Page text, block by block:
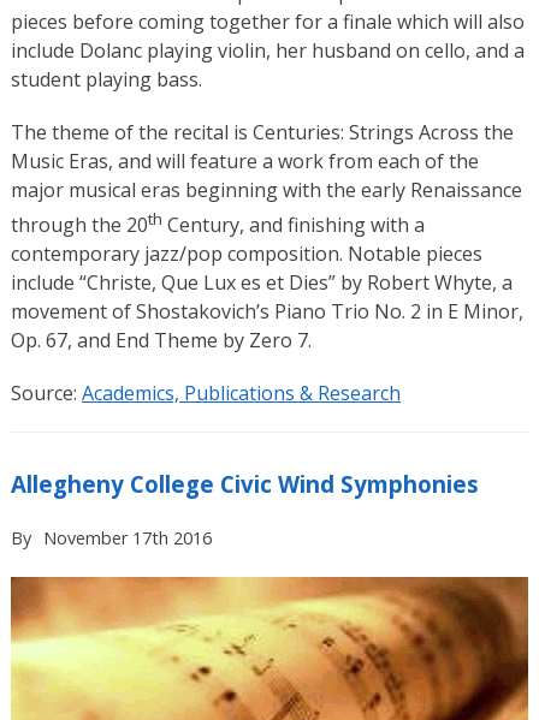
pieces before coming together for a finale which will also
include Dolanc playing violin, her husband on cello, and a
student playing bass.
The theme of the recital is Centuries: Strings Across the
Music Eras, and will feature a work from each of the
major musical eras beginning with the early Renaissance
through the 20th Century, and finishing with a
contemporary jazz/pop composition. Notable pieces
include “Christe, Que Lux es et Dies” by Robert Whyte, a
movement of Shostakovich’s Piano Trio No. 2 in E Minor,
Op. 67, and End Theme by Zero 7.
Source: Academics, Publications & Research
Allegheny College Civic Wind Symphonies
By November 17th 2016